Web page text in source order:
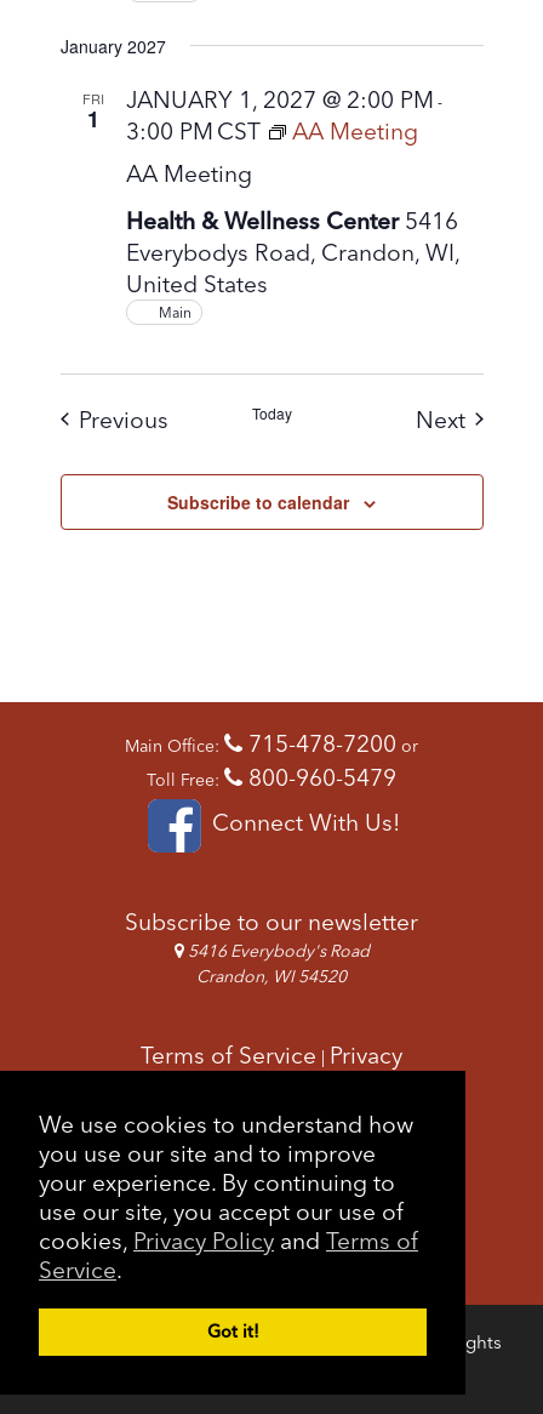
We use cookies to understand how
you use our site and to improve
your experience. By continuing to
use our site, you accept our use of
cookies, Privacy Policy and Terms of
Service.
Got it!
January 2027
FRI
1
AA Meeting
JANUARY 1, 2027 @ 2:00 PM -
3:00 PM CST AA Meeting
Health & Wellness Center 5416
Everybodys Road, Crandon, WI,
United States
Main
PreviousEvents Today NextEvents
Subscribe to calendar
Main Office: 715-478-7200 or
Toll Free:
800-960-5479
Connect With Us!
Subscribe to our newsletter
5416 Everybody's Road
Crandon, WI 54520
Terms of Service | Privacy
Feedback|Sitemap
Copyright © 2026 Forest County Potawatomi. All rights